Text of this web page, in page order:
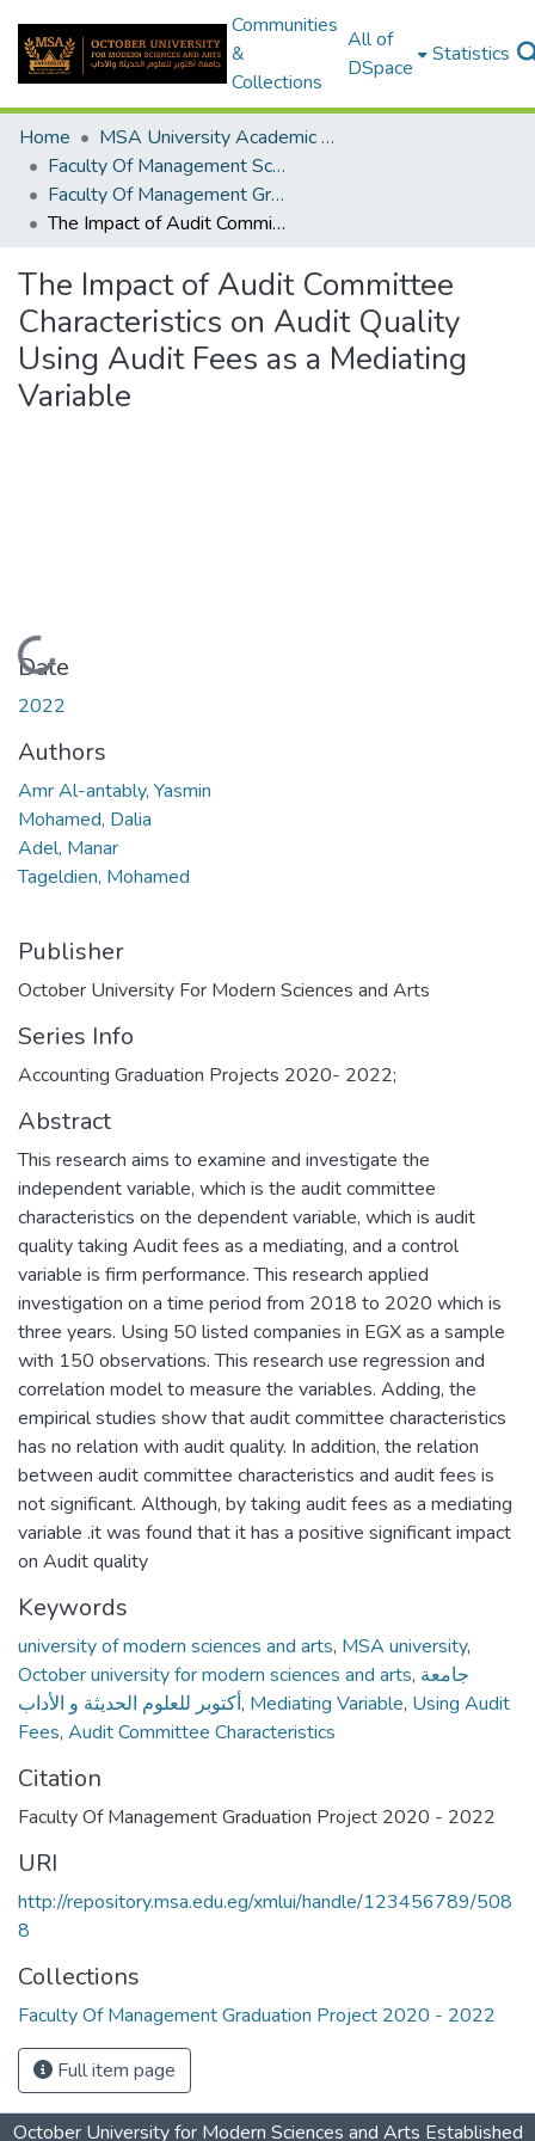
Communities
&
Collections
All of
DSpace
Statistics
Home
MSA University Academic Graduation Projects
Faculty Of Management Sciences Graduation Project
Faculty Of Management Graduation Project 2020 - 2022
The Impact of Audit Committee Characteristics on Audit Quality Using Audit Fees as a Mediating Variable
The Impact of Audit Committee
Characteristics on Audit Quality
Using Audit Fees as a Mediating
Variable
Loading...
Date
2022
Authors
Amr Al-antably, Yasmin
Mohamed, Dalia
Adel, Manar
Tageldien, Mohamed
Publisher
October University For Modern Sciences and Arts
Series Info
Accounting Graduation Projects 2020- 2022;
Abstract
This research aims to examine and investigate the
independent variable, which is the audit committee
characteristics on the dependent variable, which is audit
quality taking Audit fees as a mediating, and a control
variable is firm performance. This research applied
investigation on a time period from 2018 to 2020 which is
three years. Using 50 listed companies in EGX as a sample
with 150 observations. This research use regression and
correlation model to measure the variables. Adding, the
empirical studies show that audit committee characteristics
has no relation with audit quality. In addition, the relation
between audit committee characteristics and audit fees is
not significant. Although, by taking audit fees as a mediating
variable .it was found that it has a positive significant impact
on Audit quality
Keywords
university of modern sciences and arts, MSA university,
October university for modern sciences and arts, جامعة
أكتوبر للعلوم الحديثة و الأداب, Mediating Variable, Using Audit
Fees, Audit Committee Characteristics
Citation
Faculty Of Management Graduation Project 2020 - 2022
URI
http://repository.msa.edu.eg/xmlui/handle/123456789/508
8
Collections
Faculty Of Management Graduation Project 2020 - 2022
Full item page
October University for Modern Sciences and Arts Established